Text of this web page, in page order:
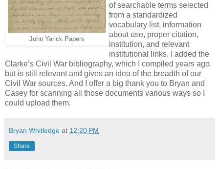
John Yarick Papers
of searchable terms selected
from a standardized
vocabulary list, information
about use, proper citation,
institution, and relevant
institutional links. I added the
Clarke’s Civil War bibliography, which I compiled years ago,
but is still relevant and gives an idea of the breadth of our
Civil War sources. And I offer a big thank you to Bryan and
Casey for scanning all those documents various ways so I
could upload them.
Bryan Whitledge at 12:20 PM
Share